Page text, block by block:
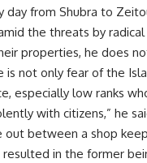
day from Shubra to
the threats by
properties, he does
is not only fear of the
especially low ranks
with citizens,” he
out between a shop
resulted in the former